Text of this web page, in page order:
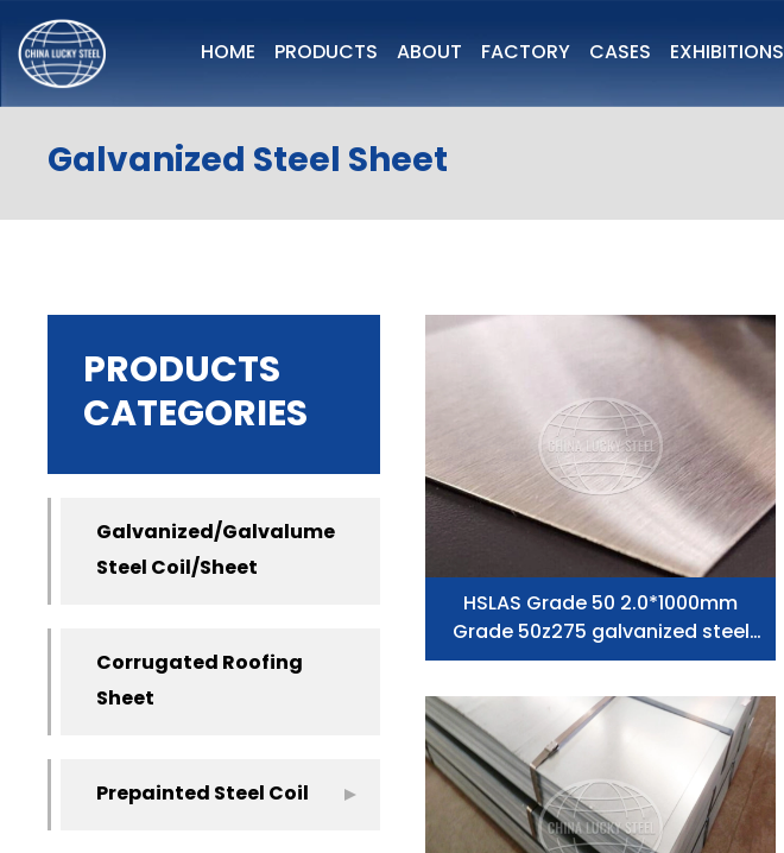
HOME PRODUCTS ABOUT FACTORY CASES EXHIBITIONS
Galvanized Steel Sheet
PRODUCTS
CATEGORIES
Galvanized/Galvalume
Steel Coil/Sheet
Corrugated Roofing
Sheet
Prepainted Steel Coil
HSLAS Grade 50 2.0*1000mm
Grade 50z275 galvanized steel
plates Low Price